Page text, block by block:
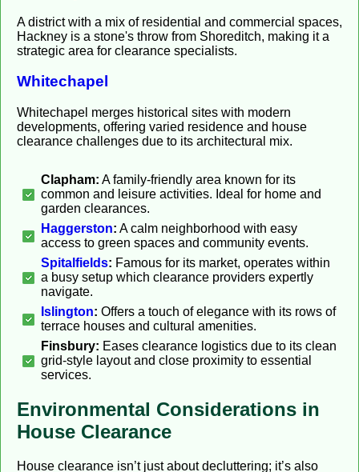
A district with a mix of residential and commercial spaces,
Hackney is a stone's throw from Shoreditch, making it a
strategic area for clearance specialists.
Whitechapel
Whitechapel merges historical sites with modern
developments, offering varied residence and house
clearance challenges due to its architectural mix.
Clapham: A family-friendly area known for its
common and leisure activities. Ideal for home and
garden clearances.
Haggerston: A calm neighborhood with easy
access to green spaces and community events.
Spitalfields: Famous for its market, operates within
a busy setup which clearance providers expertly
navigate.
Islington: Offers a touch of elegance with its rows of
terrace houses and cultural amenities.
Finsbury: Eases clearance logistics due to its clean
grid-style layout and close proximity to essential
services.
Environmental Considerations in
House Clearance
House clearance isn’t just about decluttering; it’s also